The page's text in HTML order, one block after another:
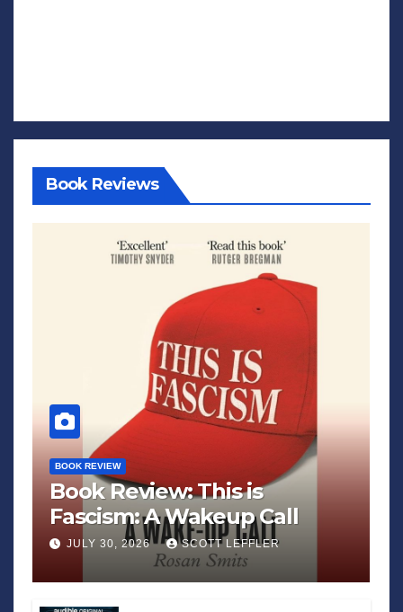
Book Reviews
BOOK REVIEW
Book Review: This is
Fascism: A Wakeup Call
JULY 30, 2026 SCOTT LEFFLER